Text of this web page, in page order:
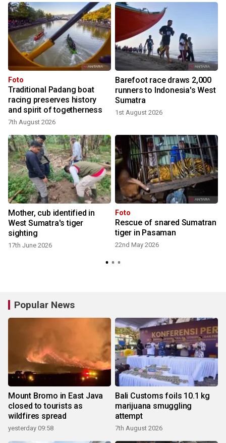
Foto
Traditional Padang boat
racing preserves history
and spirit of togetherness
7th August 2026
Barefoot race draws 2,000
runners to Indonesia's West
Sumatra
1st August 2026
Mother, cub identified in
West Sumatra's tiger
sighting
17th June 2026
Foto
Rescue of snared Sumatran
tiger in Pasaman
22nd May 2026
Popular News
Mount Bromo in East Java
closed to tourists as
wildfires spread
yesterday 09:58
Bali Customs foils 10.1 kg
marijuana smuggling
attempt
7th August 2026